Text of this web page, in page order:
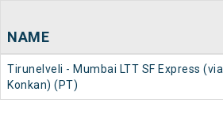
NAME
Tirunelveli - Mumbai LTT SF Express (via
Konkan) (PT)